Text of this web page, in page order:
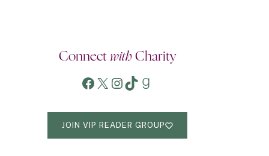
Connect withCharity
Facebook
X Instagram
TikTokGoodreads
JOIN VIP READER GROUP